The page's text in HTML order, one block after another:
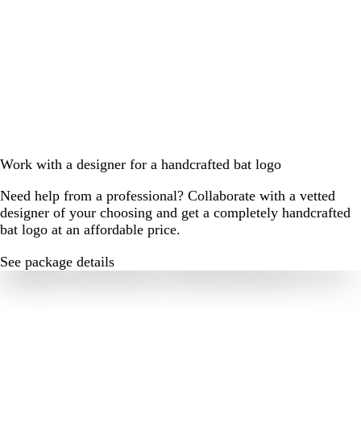
Work with a designer for a handcrafted bat logo
Need help from a professional? Collaborate with a vetted
designer of your choosing and get a completely handcrafted
bat logo at an affordable price.
See package details